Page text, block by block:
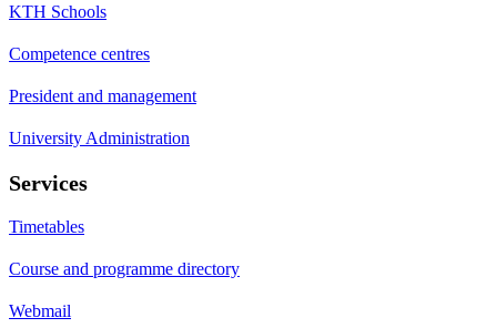
KTH Schools
Competence centres
President and management
University Administration
Services
Timetables
Course and programme directory
Webmail